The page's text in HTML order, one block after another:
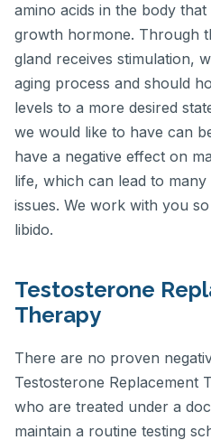
amino acids in the body
growth hormone. Through
gland receives stimulation,
aging process and should
levels to a more desired
we would like to have can
have a negative effect on
life, which can lead to
issues. We work with you
libido.
Testosterone
Therapy
There are no proven
Testosterone Replacement
who are treated under a
maintain a routine testing